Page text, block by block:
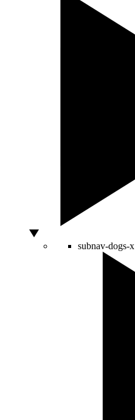
subnav-dogs-x